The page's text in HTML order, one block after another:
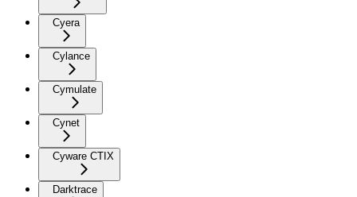
Cyera
Cylance
Cymulate
Cynet
Cyware CTIX
Darktrace